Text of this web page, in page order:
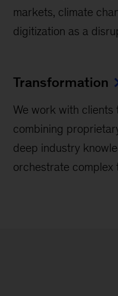
markets, climate
digitization as a
Transformation
We work with
combining
deep industry
orchestrate complex